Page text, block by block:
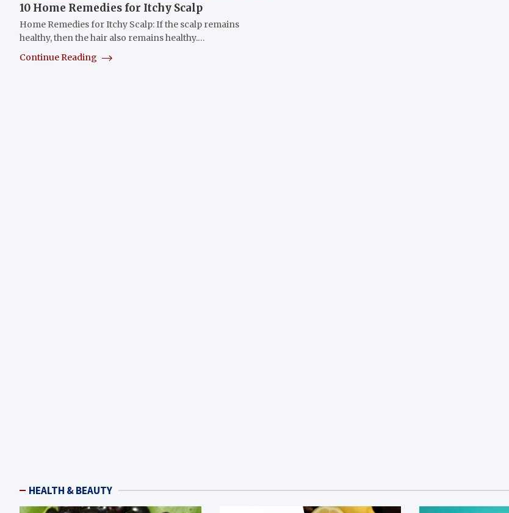
10 Home Remedies for Itchy Scalp
Home Remedies for Itchy Scalp: If the scalp remains
healthy, then the hair also remains healthy.…
Continue Reading
HEALTH & BEAUTY